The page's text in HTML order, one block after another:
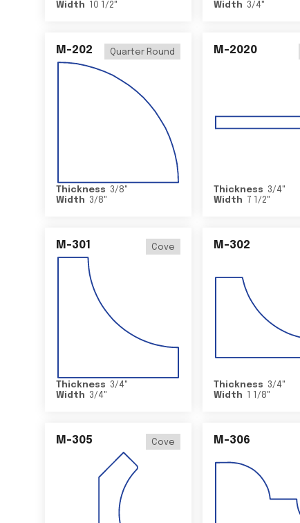
Width
10 1/2"
Width
3/4"
M-202 Quarter Round
Thickness 3/8"
Width
3/8"
M-2020
Thickness 3/4"
Width
7 1/2"
M-301 Cove
Thickness 3/4"
Width
3/4"
M-302
Thickness 3/4"
Width
1 1/8"
M-305 Cove M-306